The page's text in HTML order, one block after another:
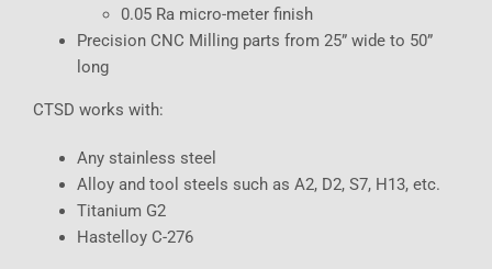
0.05 Ra micro-meter finish
Precision CNC Milling parts from 25” wide to 50”
long
CTSD works with:
Any stainless steel
Alloy and tool steels such as A2, D2, S7, H13, etc.
Titanium G2
Hastelloy C-276